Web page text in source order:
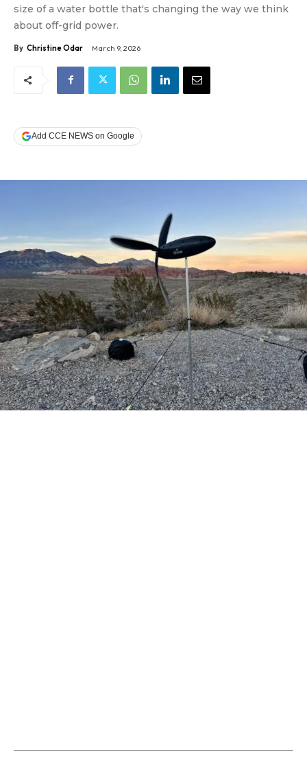
size of a water bottle that's changing the way we think
about off-grid power.
By Christine Odar March 9, 2026
Add CCE NEWS on Google